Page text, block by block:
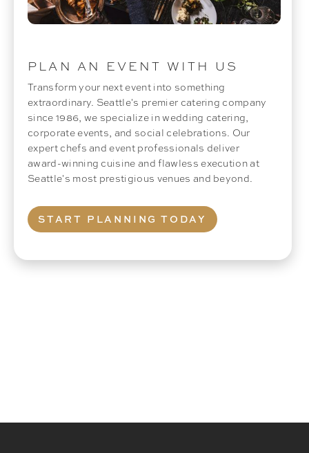
PLAN AN EVENT WITH US
Transform your next event into something
extraordinary. Seattle's premier catering company
since 1986, we specialize in wedding catering,
corporate events, and social celebrations. Our
expert chefs and event professionals deliver
award-winning cuisine and flawless execution at
Seattle's most prestigious venues and beyond.
START PLANNING TODAY